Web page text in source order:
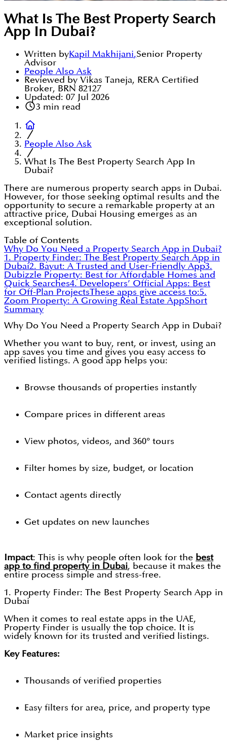
What Is The Best Property Search
App In Dubai?
Written byKapil Makhijani,Senior Property
Advisor
People Also Ask
Reviewed by Vikas Taneja, RERA Certified
Broker, BRN 82127
Updated: 07 Jul 2026
3 min read
People Also Ask
What Is The Best Property Search App In
Dubai?
There are numerous property search apps in Dubai.
However, for those seeking optimal results and the
opportunity to secure a remarkable property at an
attractive price, Dubai Housing emerges as an
exceptional solution.
Table of Contents
Why Do You Need a Property Search App in Dubai?
1. Property Finder: The Best Property Search App in
Dubai2. Bayut: A Trusted and User-Friendly App3.
Dubizzle Property: Best for Affordable Homes and
Quick Searches4. Developers’ Official Apps: Best
for Off-Plan ProjectsThese apps give access to:5.
Zoom Property: A Growing Real Estate AppShort
Summary
Why Do You Need a Property Search App in Dubai?
Whether you want to buy, rent, or invest, using an
app saves you time and gives you easy access to
verified listings. A good app helps you:
Browse thousands of properties instantly
Compare prices in different areas
View photos, videos, and 360° tours
Filter homes by size, budget, or location
Contact agents directly
Get updates on new launches
Impact: This is why people often look for the best
app to find property in Dubai, because it makes the
entire process simple and stress-free.
1. Property Finder: The Best Property Search App in
Dubai
When it comes to real estate apps in the UAE,
Property Finder is usually the top choice. It is
widely known for its trusted and verified listings.
Key Features:
Thousands of verified properties
Easy filters for area, price, and property type
Market price insights